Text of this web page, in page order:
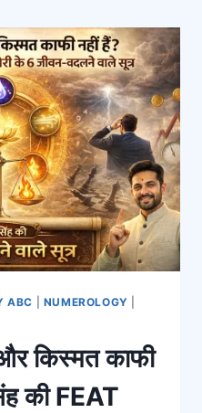
ABC NUMEROLOGY
किस्मत काफी
की FEAT